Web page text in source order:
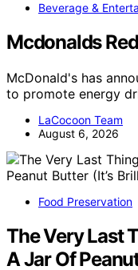
Beverage &
Mcdonalds
McDonald's has
to promote energy
LaCocoon Team
August 6, 2026
Food Preservation
The Very Last
A Jar Of